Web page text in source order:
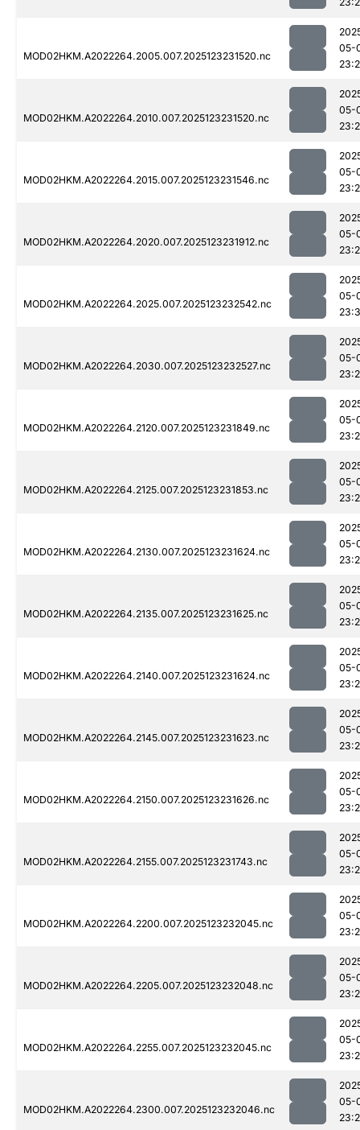
MOD02HKM.A2022264.2005.007.2025123231520.nc
05-
MOD02HKM.A2022264.2010.007.2025123231520.nc
05-
MOD02HKM.A2022264.2015.007.2025123231546.nc
05-
MOD02HKM.A2022264.2020.007.2025123231912.nc
05-
MOD02HKM.A2022264.2025.007.2025123232542.nc
05-
MOD02HKM.A2022264.2030.007.2025123232527.nc
05-
MOD02HKM.A2022264.2120.007.2025123231849.nc
05-
MOD02HKM.A2022264.2125.007.2025123231853.nc
05-
MOD02HKM.A2022264.2130.007.2025123231624.nc
05-
MOD02HKM.A2022264.2135.007.2025123231625.nc
05-
MOD02HKM.A2022264.2140.007.2025123231624.nc
05-
MOD02HKM.A2022264.2145.007.2025123231623.nc
05-
MOD02HKM.A2022264.2150.007.2025123231626.nc
05-
MOD02HKM.A2022264.2155.007.2025123231743.nc
05-
MOD02HKM.A2022264.2200.007.2025123232045.nc
05-
MOD02HKM.A2022264.2205.007.2025123232048.nc
05-
MOD02HKM.A2022264.2255.007.2025123232045.nc
05-
MOD02HKM.A2022264.2300.007.2025123232046.nc
05-